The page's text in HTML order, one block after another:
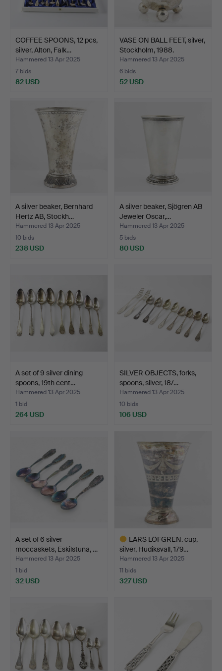
COFFEE SPOONS, 12 pcs,
silver, Alton, Falk…
Hammered 13 Apr 2025
7 bids
82 USD
VASE ON BALL FEET, silver,
Stockholm, 1988.
Hammered 13 Apr 2025
6 bids
52 USD
A silver beaker, Bernhard
Hertz AB, Stockh…
Hammered 13 Apr 2025
10 bids
238 USD
A silver beaker, Sjögren AB
Jeweler Oscar,…
Hammered 13 Apr 2025
5 bids
80 USD
A set of 9 silver dining
spoons, 19th cent…
Hammered 13 Apr 2025
1 bid
264 USD
SILVER OBJECTS, forks,
spoons, silver, 18/…
Hammered 13 Apr 2025
10 bids
106 USD
A set of 6 silver
moccaskets, Eskilstuna, …
Hammered 13 Apr 2025
1 bid
32 USD
LARS LÖFGREN. cup,
silver, Hudiksvall, 179…
Hammered 13 Apr 2025
11 bids
327 USD